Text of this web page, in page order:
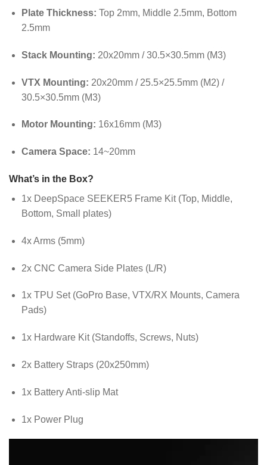
Plate Thickness: Top 2mm, Middle 2.5mm, Bottom
2.5mm
Stack Mounting: 20x20mm / 30.5×30.5mm (M3)
VTX Mounting: 20x20mm / 25.5×25.5mm (M2) /
30.5×30.5mm (M3)
Motor Mounting: 16x16mm (M3)
Camera Space: 14~20mm
What’s in the Box?
1x DeepSpace SEEKER5 Frame Kit (Top, Middle,
Bottom, Small plates)
4x Arms (5mm)
2x CNC Camera Side Plates (L/R)
1x TPU Set (GoPro Base, VTX/RX Mounts, Camera
Pads)
1x Hardware Kit (Standoffs, Screws, Nuts)
2x Battery Straps (20x250mm)
1x Battery Anti-slip Mat
1x Power Plug